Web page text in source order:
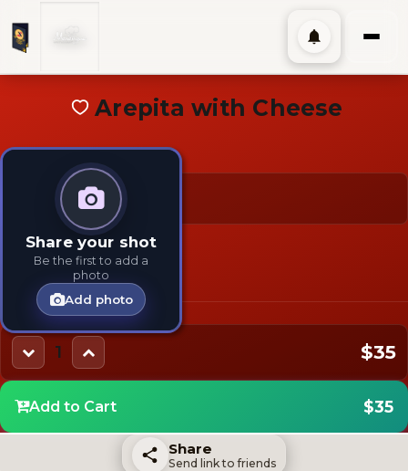
Arepita with Cheese
Share your shot
Be the first to add a
photo
Add photo
TAGS:
Kids
TYPES:
Main
1 $35
Add to Cart $35
Share
Send link to friends